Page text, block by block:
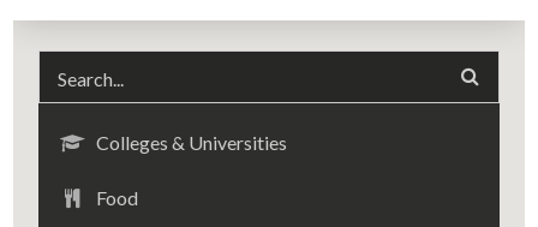
Colleges & Universities
Food